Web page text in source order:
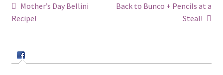
Post
navigation
Previous
post:
Mother’s Day Bellini
Recipe!
Next
Back to Bunco + Pencils at a
Steal!